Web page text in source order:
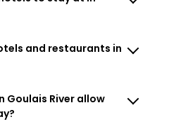
and restaurants in
Goulais River allow